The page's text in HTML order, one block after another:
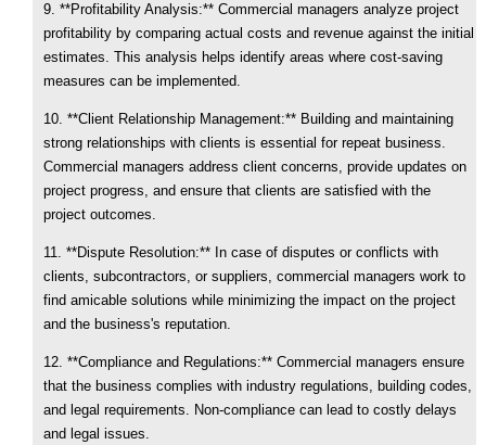
9. **Profitability Analysis:** Commercial managers analyze project
profitability by comparing actual costs and revenue against the initial
estimates. This analysis helps identify areas where cost-saving
measures can be implemented.
10. **Client Relationship Management:** Building and maintaining
strong relationships with clients is essential for repeat business.
Commercial managers address client concerns, provide updates on
project progress, and ensure that clients are satisfied with the
project outcomes.
11. **Dispute Resolution:** In case of disputes or conflicts with
clients, subcontractors, or suppliers, commercial managers work to
find amicable solutions while minimizing the impact on the project
and the business's reputation.
12. **Compliance and Regulations:** Commercial managers ensure
that the business complies with industry regulations, building codes,
and legal requirements. Non-compliance can lead to costly delays
and legal issues.